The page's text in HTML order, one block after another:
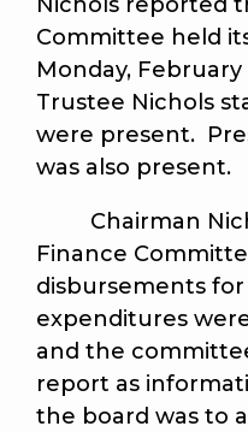
Committee held
Monday, February
Trustee Nichols
were present.
was also present.
Chairman
Finance
disbursements for
expenditures
and the
report as
the board was to